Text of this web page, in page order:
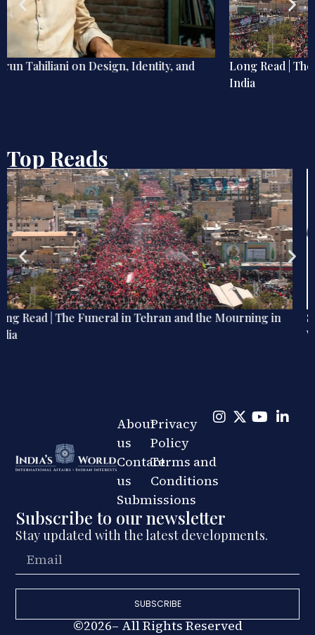
Long Read | The Funeral in Tehran and the Mourning in
Top Reads
Send Memes, Not Memos: How Digital Humour Shapes
War, Diplomacy, and Public Life
Subscribe to our newsletter
Stay updated with the latest developments.
SUBSCRIBE
©2026– All Rights Reserved
About
us
Contact
us
Submissions
Privacy
Policy
Terms and
Conditions